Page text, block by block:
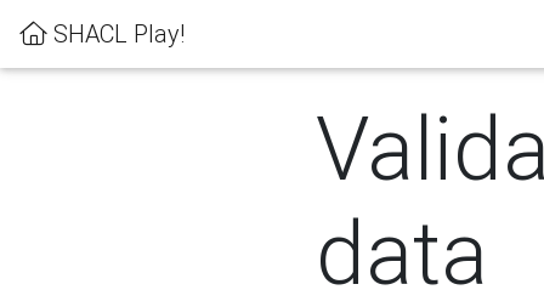
SHACL Play!
data